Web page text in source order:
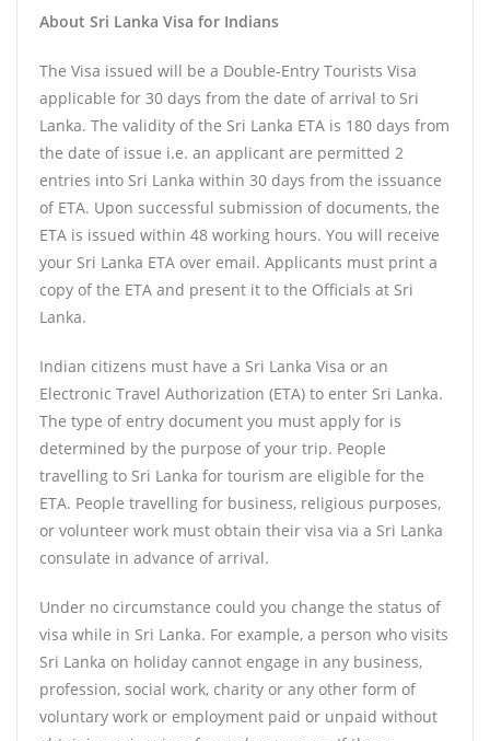
About Sri Lanka Visa for Indians
The Visa issued will be a Double-Entry Tourists Visa
applicable for 30 days from the date of arrival to Sri
Lanka. The validity of the Sri Lanka ETA is 180 days from
the date of issue i.e. an applicant are permitted 2
entries into Sri Lanka within 30 days from the issuance
of ETA. Upon successful submission of documents, the
ETA is issued within 48 working hours. You will receive
your Sri Lanka ETA over email. Applicants must print a
copy of the ETA and present it to the Officials at Sri
Lanka.
Indian citizens must have a Sri Lanka Visa or an
Electronic Travel Authorization (ETA) to enter Sri Lanka.
The type of entry document you must apply for is
determined by the purpose of your trip. People
travelling to Sri Lanka for tourism are eligible for the
ETA. People travelling for business, religious purposes,
or volunteer work must obtain their visa via a Sri Lanka
consulate in advance of arrival.
Under no circumstance could you change the status of
visa while in Sri Lanka. For example, a person who visits
Sri Lanka on holiday cannot engage in any business,
profession, social work, charity or any other form of
voluntary work or employment paid or unpaid without